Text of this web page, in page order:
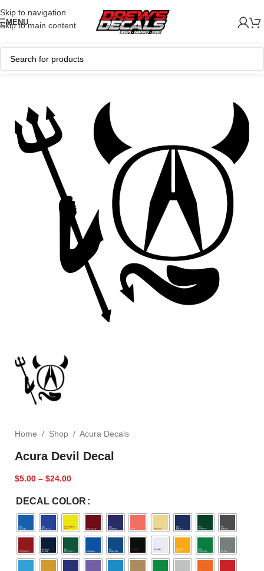
Skip to navigation
Skip to main content
MENU
Home / Shop / Acura Decals
Acura Devil Decal
$5.00 – $24.00
DECAL COLOR